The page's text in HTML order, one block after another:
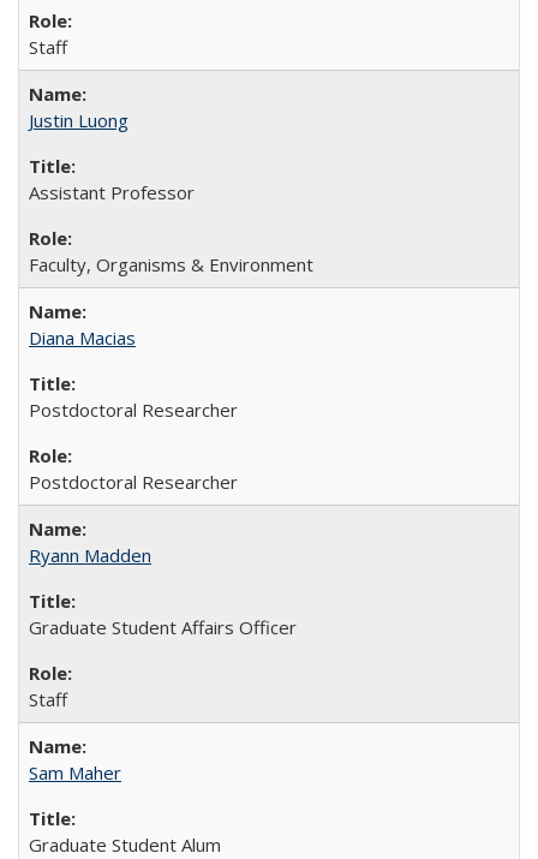
Staff
Justin Luong
Assistant Professor
Faculty, Organisms & Environment
Diana Macias
Postdoctoral Researcher
Postdoctoral Researcher
Ryann Madden
Graduate Student Affairs Officer
Staff
Sam Maher
Graduate Student Alum